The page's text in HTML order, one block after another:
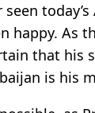
happy. As
that his
is his